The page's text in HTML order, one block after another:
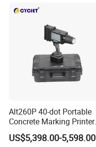
Alt260P 40-dot Portable
Concrete Marking Printer
Drop-on-Demand (DOD)
Coder for Telegraph Pole
US$5,398.00-5,598.00